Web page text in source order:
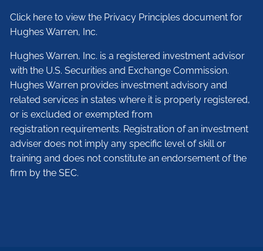
Click here to view the Privacy Principles document for
Hughes Warren, Inc.
Hughes Warren, Inc. is a registered investment advisor
with the U.S. Securities and Exchange Commission.
Hughes Warren provides investment advisory and
related services in states where it is properly registered,
or is excluded or exempted from
registration requirements. Registration of an investment
adviser does not imply any specific level of skill or
training and does not constitute an endorsement of the
firm by the SEC.